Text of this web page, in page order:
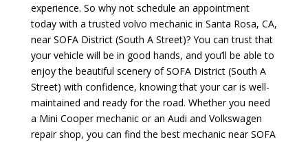
experience. So why not schedule an appointment
today with a trusted volvo mechanic in Santa Rosa, CA,
near SOFA District (South A Street)? You can trust that
your vehicle will be in good hands, and you’ll be able to
enjoy the beautiful scenery of SOFA District (South A
Street) with confidence, knowing that your car is well-
maintained and ready for the road. Whether you need
a Mini Cooper mechanic or an Audi and Volkswagen
repair shop, you can find the best mechanic near SOFA